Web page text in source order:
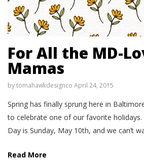
For All the MD-
Mamas
bytomahawkdesignco April 24, 2015
Spring has finally sprung here in
to celebrate one of our favorite holidays.
Day is Sunday, May 10th, and we can’t
Read More